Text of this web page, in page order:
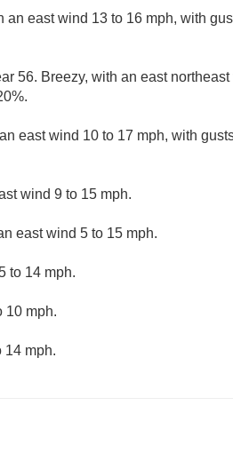
east wind 13 to 16 mph, with
56. Breezy, with an east
east wind 10 to 17 mph, with
wind 9 to 15 mph.
east wind 5 to 15 mph.
to 14 mph.
10 mph.
14 mph.